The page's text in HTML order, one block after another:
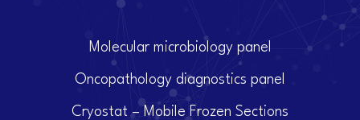
Molecular microbiology panel
Oncopathology diagnostics panel
Cryostat – Mobile Frozen Sections